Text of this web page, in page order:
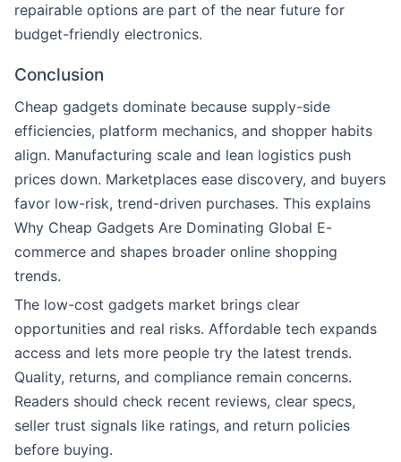
repairable options are part of the near future for
budget-friendly electronics.
Conclusion
Cheap gadgets dominate because supply-side
efficiencies, platform mechanics, and shopper habits
align. Manufacturing scale and lean logistics push
prices down. Marketplaces ease discovery, and buyers
favor low-risk, trend-driven purchases. This explains
Why Cheap Gadgets Are Dominating Global E-
commerce and shapes broader online shopping
trends.
The low-cost gadgets market brings clear
opportunities and real risks. Affordable tech expands
access and lets more people try the latest trends.
Quality, returns, and compliance remain concerns.
Readers should check recent reviews, clear specs,
seller trust signals like ratings, and return policies
before buying.